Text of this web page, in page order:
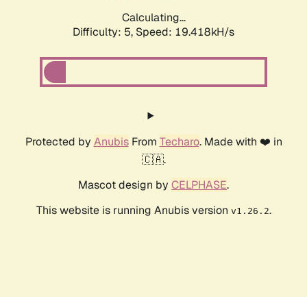
Calculating...
Difficulty: 5, Speed: 19.418kH/s
Protected by AnubisFrom Techaro. Made with ❤️ in
🇨🇦.
Mascot design by CELPHASE.
This website is running Anubis version v1.26.2.